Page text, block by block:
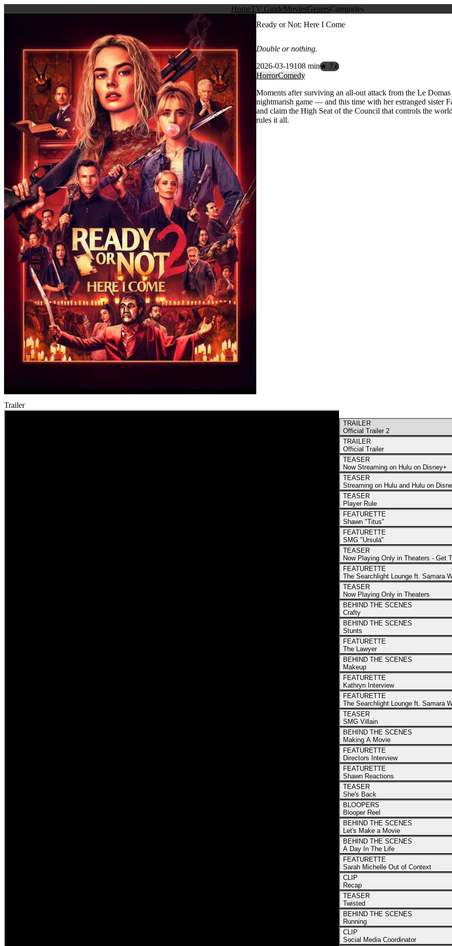
HomeTV GuideMoviesGenresCategories
Ready or Not: Here I Come
Double or nothing.
2026-03-19108 min★ 7.6
HorrorComedy
Moments after surviving an all-out attack from the Le
nightmarish game — and this time with her estranged sister
and claim the High Seat of the Council that controls the
rules it all.
Trailer
TRAILER
Official Trailer 2
TRAILER
Official Trailer
TEASER
Now Streaming on Hulu on Disney+
TEASER
Streaming on Hulu and Hulu on
TEASER
Player Rule
FEATURETTE
Shawn "Titus"
FEATURETTE
SMG "Ursula"
TEASER
Now Playing Only in Theaters - Get
FEATURETTE
The Searchlight Lounge ft. Samara
TEASER
Now Playing Only in Theaters
BEHIND THE SCENES
Crafty
BEHIND THE SCENES
Stunts
FEATURETTE
The Lawyer
BEHIND THE SCENES
Makeup
FEATURETTE
Kathryn Interview
FEATURETTE
The Searchlight Lounge ft. Samara
TEASER
SMG Villain
BEHIND THE SCENES
Making A Movie
FEATURETTE
Directors Interview
FEATURETTE
Shawn Reactions
TEASER
She's Back
BLOOPERS
Blooper Reel
BEHIND THE SCENES
Let's Make a Movie
BEHIND THE SCENES
A Day In The Life
FEATURETTE
Sarah Michelle Out of Context
CLIP
Recap
TEASER
Twisted
BEHIND THE SCENES
Running
CLIP
Social Media Coordinator